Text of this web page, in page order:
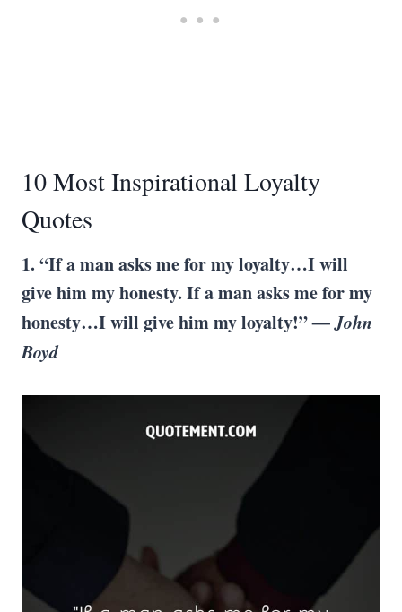
10 Most Inspirational Loyalty
Quotes
1. “If a man asks me for my loyalty…I will
give him my honesty. If a man asks me for my
honesty…I will give him my loyalty!”― John
Boyd